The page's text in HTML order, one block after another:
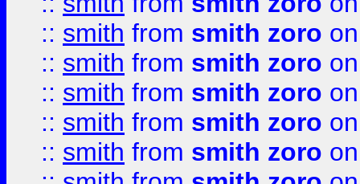
:: smith from smith zoro
:: smith from smith zoro
:: smith from smith zoro
:: smith from smith zoro
:: smith from smith zoro